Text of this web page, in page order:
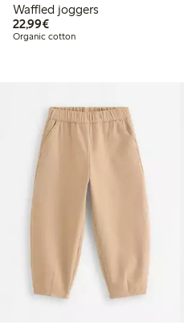
Waffled joggers
22,99€€22.99
Organic cotton